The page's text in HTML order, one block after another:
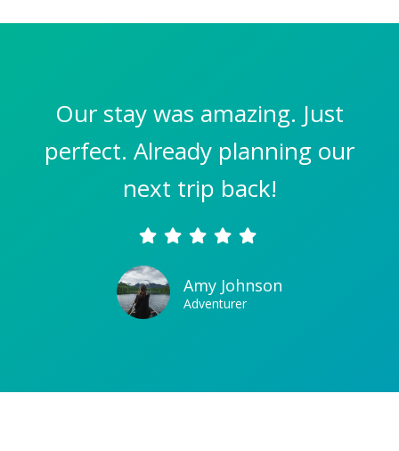
Our stay was amazing. Just
perfect. Already planning our
next trip back!
Amy Johnson
Adventurer